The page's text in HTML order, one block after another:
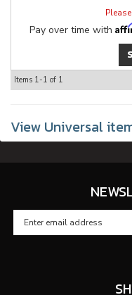
Pay over time with
Items 1-1 of 1
View Universal